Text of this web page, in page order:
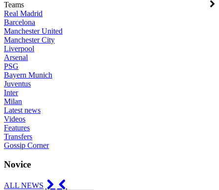
Teams
Real Madrid
Barcelona
Manchester United
Manchester City
Liverpool
Arsenal
PSG
Bayern Munich
Juventus
Inter
Milan
Latest news
Videos
Features
Transfers
Gossip Corner
Novice
ALL NEWS